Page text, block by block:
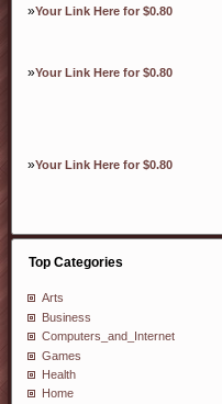
»Your Link Here for $0.80
»Your Link Here for $0.80
»Your Link Here for $0.80
Top Categories
Arts
Business
Computers_and_Internet
Games
Health
Home